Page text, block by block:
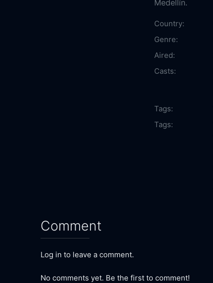
Medellín.
Country:
Genre:
Aired:
Casts:
Tags:
Tags:
Comment
Log in to leave a comment.
No comments yet. Be the first to comment!